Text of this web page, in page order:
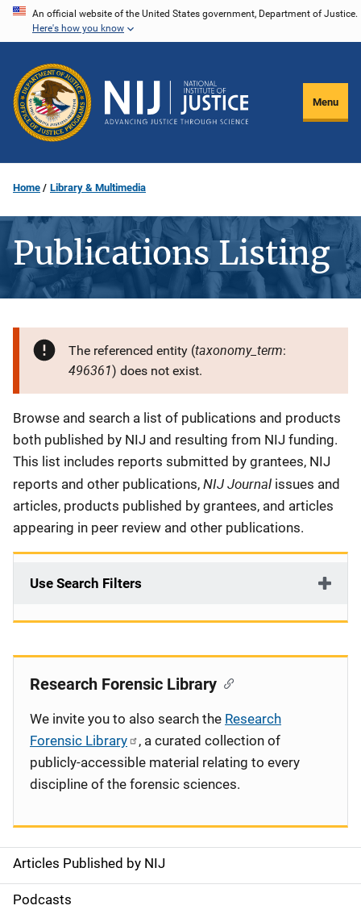
Skip
content
An official website of the United States government, Department of Justice.
Here's how you know
Menu
Home Library & Multimedia
Publications Listing
The referenced entity (taxonomy_term:
496361) does not exist.
Description
Browse and search a list of publications and products
both published by NIJ and resulting from NIJ funding.
This list includes reports submitted by grantees, NIJ
reports and other publications, NIJ Journal issues and
articles, products published by grantees, and articles
appearing in peer review and other publications.
Use Search Filters
S
i
Articles Published by NIJ
Podcasts
Research Forensic Library
We invite you to also search the Research
Forensic Library
, a curated collection of
publicly-accessible material relating to every
discipline of the forensic sciences.